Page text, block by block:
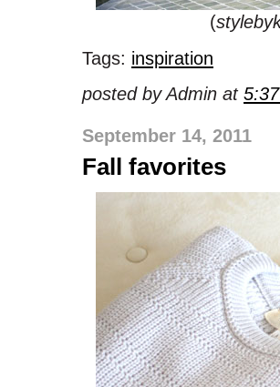
(
Tags: inspiration
posted by Admin at
September 14, 2011
Fall favorites